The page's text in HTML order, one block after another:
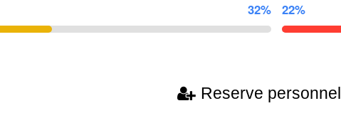
32% 22%
Reserve personnel